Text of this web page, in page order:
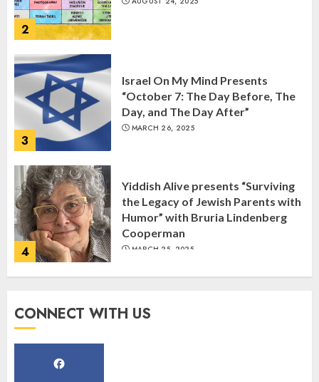
2
3
Israel On My Mind Presents
“October 7: The Day Before, The
Day, and The Day After”
MARCH 26, 2025
4
Yiddish Alive presents “Surviving
the Legacy of Jewish Parents with
Humor” with Bruria Lindenberg
Cooperman
MARCH 25, 2025
Register for the Taste of FJMC
CONNECT WITH US